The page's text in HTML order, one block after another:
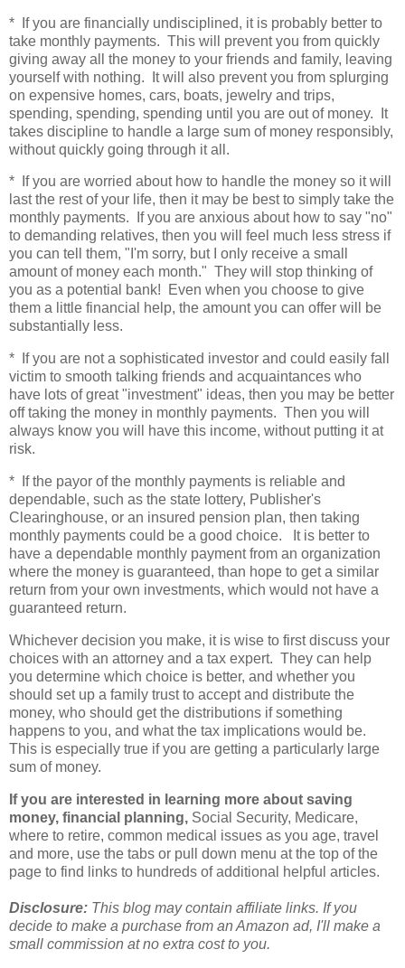
* If you are financially undisciplined, it is probably better to
take monthly payments. This will prevent you from quickly
giving away all the money to your friends and family, leaving
yourself with nothing. It will also prevent you from splurging
on expensive homes, cars, boats, jewelry and trips,
spending, spending, spending until you are out of money. It
takes discipline to handle a large sum of money responsibly,
without quickly going through it all.
* If you are worried about how to handle the money so it will
last the rest of your life, then it may be best to simply take the
monthly payments. If you are anxious about how to say "no"
to demanding relatives, then you will feel much less stress if
you can tell them, "I'm sorry, but I only receive a small
amount of money each month." They will stop thinking of
you as a potential bank! Even when you choose to give
them a little financial help, the amount you can offer will be
substantially less.
* If you are not a sophisticated investor and could easily fall
victim to smooth talking friends and acquaintances who
have lots of great "investment" ideas, then you may be better
off taking the money in monthly payments. Then you will
always know you will have this income, without putting it at
risk.
* If the payor of the monthly payments is reliable and
dependable, such as the state lottery, Publisher's
Clearinghouse, or an insured pension plan, then taking
monthly payments could be a good choice. It is better to
have a dependable monthly payment from an organization
where the money is guaranteed, than hope to get a similar
return from your own investments, which would not have a
guaranteed return.
Whichever decision you make, it is wise to first discuss your
choices with an attorney and a tax expert. They can help
you determine which choice is better, and whether you
should set up a family trust to accept and distribute the
money, who should get the distributions if something
happens to you, and what the tax implications would be.
This is especially true if you are getting a particularly large
sum of money.
If you are interested in learning more about saving
money, financial planning, Social Security, Medicare,
where to retire, common medical issues as you age, travel
and more, use the tabs or pull down menu at the top of the
page to find links to hundreds of additional helpful articles.
Disclosure: This blog may contain affiliate links. If you
decide to make a purchase from an Amazon ad, I'll make a
small commission at no extra cost to you.